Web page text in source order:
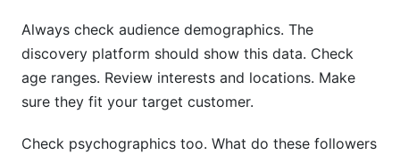
Always check audience demographics. The
discovery platform should show this data. Check
age ranges. Review interests and locations. Make
sure they fit your target customer.
Check psychographics too. What do these followers